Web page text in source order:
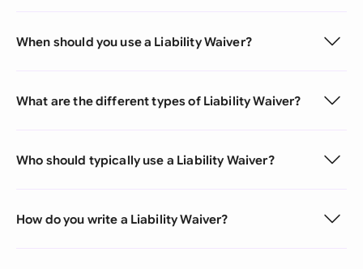
When should you use a Liability Waiver?
What are the different types of Liability Waiver?
Who should typically use a Liability Waiver?
How do you write a Liability Waiver?